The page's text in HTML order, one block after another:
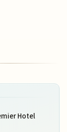
Hotel